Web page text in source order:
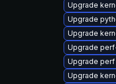
Upgrade
Upgrade
Upgrade
Upgrade
Upgrade perf
Upgrade